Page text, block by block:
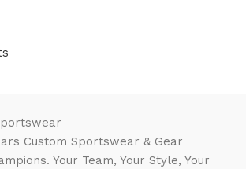
Custom Sportswear & Gear
Your Team, Your Style, Your